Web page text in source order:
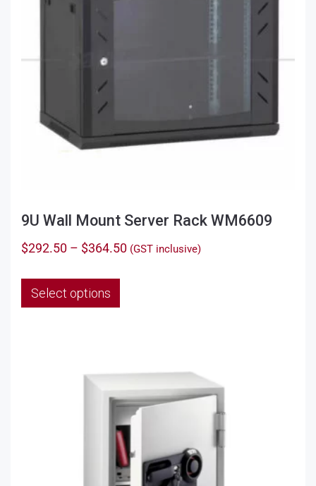
9U Wall Mount Server Rack WM6609
$292.50 – $364.50Price
(GST inclusive)
Select options
This
The
options
may
be
chosen
on
the